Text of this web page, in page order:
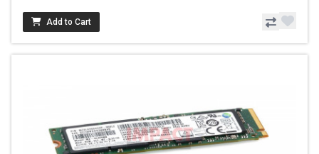
Add to Cart